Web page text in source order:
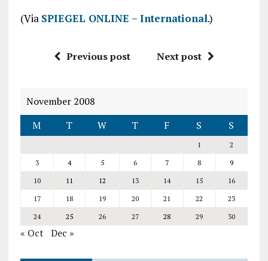
(Via SPIEGEL ONLINE – International.)
Previous post Next post
November 2008
M
T W T F S S
1
2
3
4 5 6 7 8
9
10
11 12 13 14 15
16
17
18 19 20 21 22
23
24
25 26 27 28 29 30
« Oct Dec »